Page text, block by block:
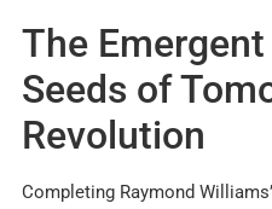
The
Seeds of
Revolution
Completing Raymond